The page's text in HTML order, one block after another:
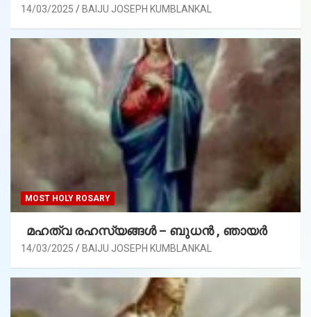
14/03/2025 BAIJU JOSEPH KUMBLANKAL
MOST HOLY ROSARY
മഹത്വ രഹസ്യങ്ങള്‍ – ബുധൻ , ഞായർ
14/03/2025 BAIJU JOSEPH KUMBLANKAL